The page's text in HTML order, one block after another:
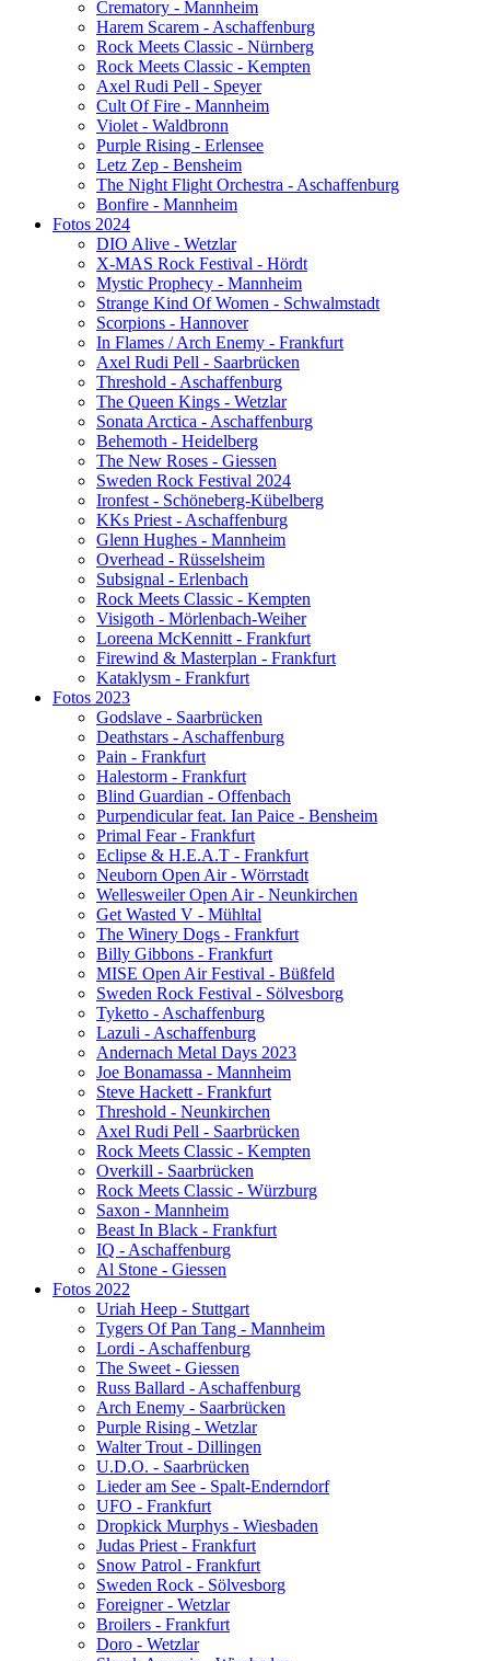
Crematory - Mannheim
Harem Scarem - Aschaffenburg
Rock Meets Classic - Nürnberg
Rock Meets Classic - Kempten
Axel Rudi Pell - Speyer
Cult Of Fire - Mannheim
Violet - Waldbronn
Purple Rising - Erlensee
Letz Zep - Bensheim
The Night Flight Orchestra - Aschaffenburg
Bonfire - Mannheim
Fotos 2024
DIO Alive - Wetzlar
X-MAS Rock Festival - Hördt
Mystic Prophecy - Mannheim
Strange Kind Of Women - Schwalmstadt
Scorpions - Hannover
In Flames / Arch Enemy - Frankfurt
Axel Rudi Pell - Saarbrücken
Threshold - Aschaffenburg
The Queen Kings - Wetzlar
Sonata Arctica - Aschaffenburg
Behemoth - Heidelberg
The New Roses - Giessen
Sweden Rock Festival 2024
Ironfest - Schöneberg-Kübelberg
KKs Priest - Aschaffenburg
Glenn Hughes - Mannheim
Overhead - Rüsselsheim
Subsignal - Erlenbach
Rock Meets Classic - Kempten
Visigoth - Mörlenbach-Weiher
Loreena McKennitt - Frankfurt
Firewind & Masterplan - Frankfurt
Kataklysm - Frankfurt
Fotos 2023
Godslave - Saarbrücken
Deathstars - Aschaffenburg
Pain - Frankfurt
Halestorm - Frankfurt
Blind Guardian - Offenbach
Purpendicular feat. Ian Paice - Bensheim
Primal Fear - Frankfurt
Eclipse & H.E.A.T - Frankfurt
Neuborn Open Air - Wörrstadt
Wellesweiler Open Air - Neunkirchen
Get Wasted V - Mühltal
The Winery Dogs - Frankfurt
Billy Gibbons - Frankfurt
MISE Open Air Festival - Büßfeld
Sweden Rock Festival - Sölvesborg
Tyketto - Aschaffenburg
Lazuli - Aschaffenburg
Andernach Metal Days 2023
Joe Bonamassa - Mannheim
Steve Hackett - Frankfurt
Threshold - Neunkirchen
Axel Rudi Pell - Saarbrücken
Rock Meets Classic - Kempten
Overkill - Saarbrücken
Rock Meets Classic - Würzburg
Saxon - Mannheim
Beast In Black - Frankfurt
IQ - Aschaffenburg
Al Stone - Giessen
Fotos 2022
Uriah Heep - Stuttgart
Tygers Of Pan Tang - Mannheim
Lordi - Aschaffenburg
The Sweet - Giessen
Russ Ballard - Aschaffenburg
Arch Enemy - Saarbrücken
Purple Rising - Wetzlar
Walter Trout - Dillingen
U.D.O. - Saarbrücken
Lieder am See - Spalt-Enderndorf
UFO - Frankfurt
Dropkick Murphys - Wiesbaden
Judas Priest - Frankfurt
Snow Patrol - Frankfurt
Sweden Rock - Sölvesborg
Foreigner - Wetzlar
Broilers - Frankfurt
Doro - Wetzlar